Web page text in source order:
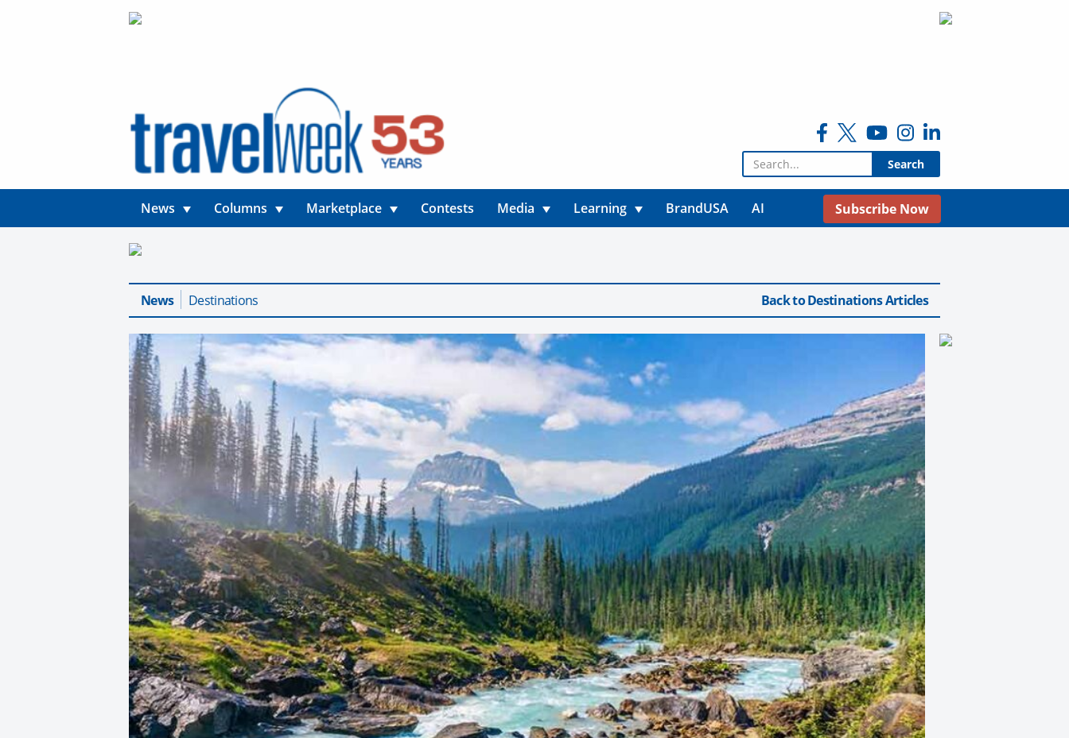
Search for:
News Columns Marketplace Contests Media Learning BrandUSA AI Subscribe Now
News Destinations Back to Destinations Articles